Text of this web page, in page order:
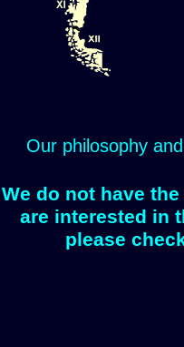
Our philosophy
We do not have
are interested in
please